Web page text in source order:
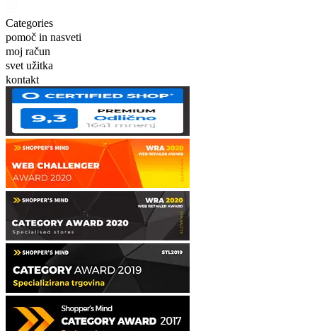
Categories
pomoč in nasveti
moj račun
svet užitka
kontakt